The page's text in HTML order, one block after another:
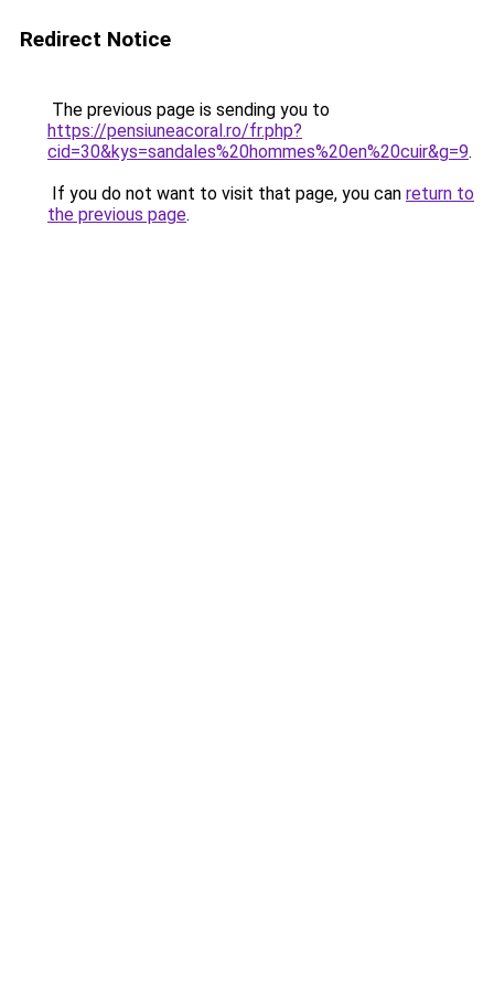
Redirect Notice
The previous page is sending you to
https://pensiuneacoral.ro/fr.php?
cid=30&kys=sandales%20hommes%20en%20cuir&g=9.
If you do not want to visit that page, you can return to
the previous page.